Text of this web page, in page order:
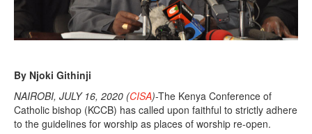
By Njoki Githinji
NAIROBI, JULY 16, 2020 (CISA)-The Kenya Conference of
Catholic bishop (KCCB) has called upon faithful to strictly adhere
to the guidelines for worship as places of worship re-open.